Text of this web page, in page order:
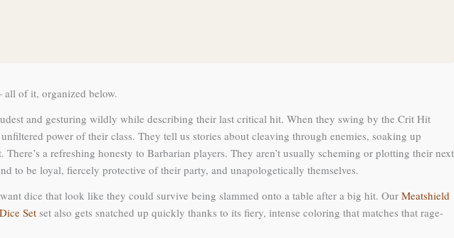
all of it, organized below.
and gesturing wildly while describing their last critical hit. When they swing by the Crit Hit
power of their class. They tell us stories about cleaving through enemies, soaking up
a refreshing honesty to Barbarian players. They aren’t usually scheming or plotting their next
to be loyal, fiercely protective of their party, and unapologetically themselves.
dice that look like they could survive being slammed onto a table after a big hit. Our Meatshield
Set set also gets snatched up quickly thanks to its fiery, intense coloring that matches that rage-